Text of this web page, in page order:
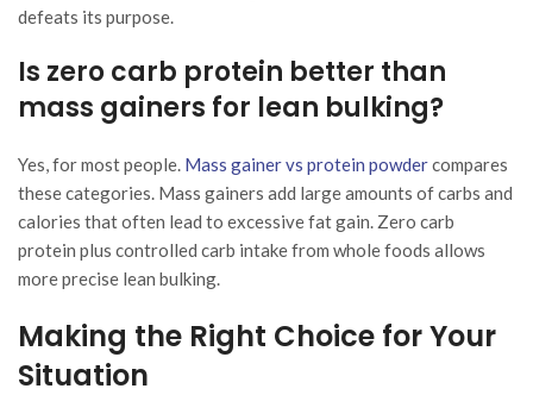
defeats its purpose.
Is zero carb protein better than
mass gainers for lean bulking?
Yes, for most people. Mass gainer vs protein powdercompares
these categories. Mass gainers add large amounts of carbs and
calories that often lead to excessive fat gain. Zero carb
protein plus controlled carb intake from whole foods allows
more precise lean bulking.
Making the Right Choice for Your
Situation